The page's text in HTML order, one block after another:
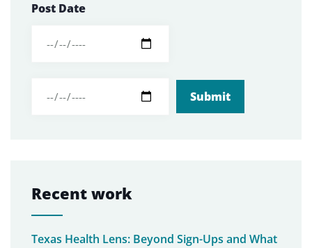
Post Date
Recent work
Texas Health Lens: Beyond Sign-Ups and What